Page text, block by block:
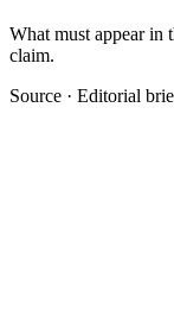
What must appear in
claim.
Source · Editorial